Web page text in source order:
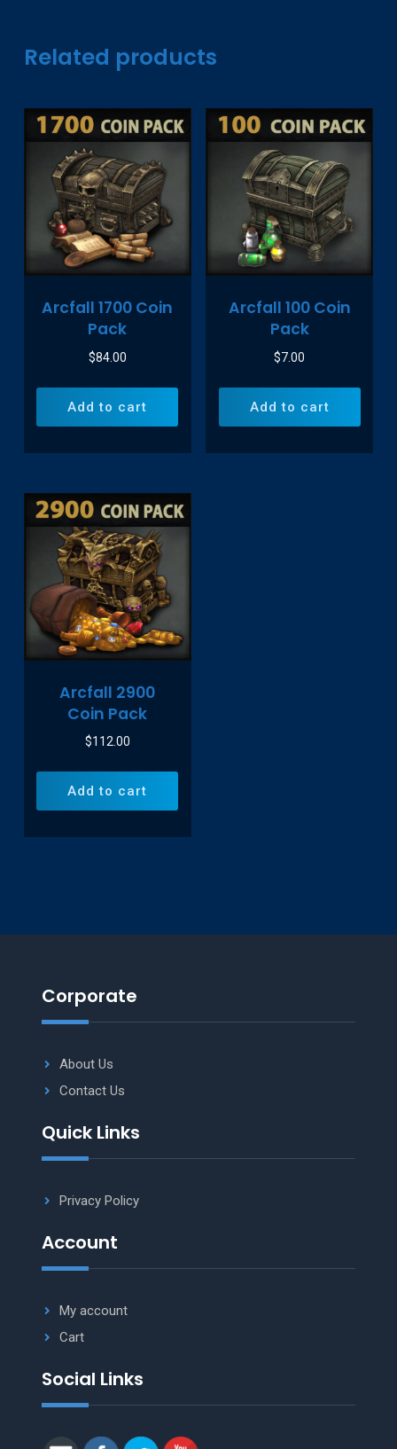
Related products
Arcfall 1700 Coin
Pack
$84.00
Add to cart
Arcfall 100 Coin
Pack
$7.00
Add to cart
Arcfall 2900
Coin Pack
$112.00
Add to cart
Corporate
About Us
Contact Us
Quick Links
Privacy Policy
Account
My account
Cart
Social Links